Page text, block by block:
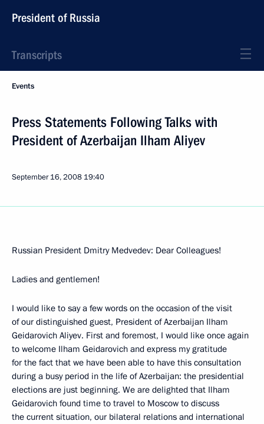
President of Russia
Transcripts
Events
Press Statements Following Talks with
President of Azerbaijan Ilham Aliyev
September 16, 2008 19:40
Russian President Dmitry Medvedev: Dear Colleagues!
Ladies and gentlemen!
I would like to say a few words on the occasion of the visit
of our distinguished guest, President of Azerbaijan Ilham
Geidarovich Aliyev. First and foremost, I would like once again
to welcome Ilham Geidarovich and express my gratitude
for the fact that we have been able to have this consultation
during a busy period in the life of Azerbaijan: the presidential
elections are just beginning. We are delighted that Ilham
Geidarovich found time to travel to Moscow to discuss
the current situation, our bilateral relations and international